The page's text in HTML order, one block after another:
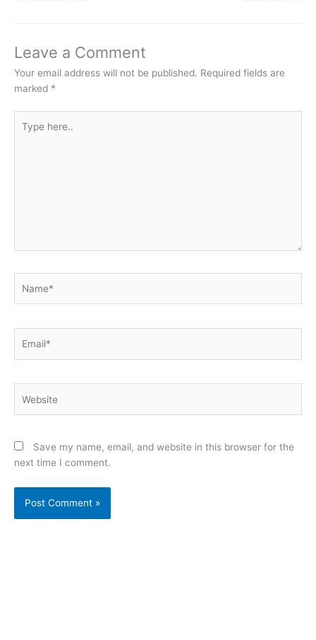
Leave a Comment
Your email address will not be published. Required fields are
marked *
here..
Save my name, email, and website in this browser for the
next time I comment.